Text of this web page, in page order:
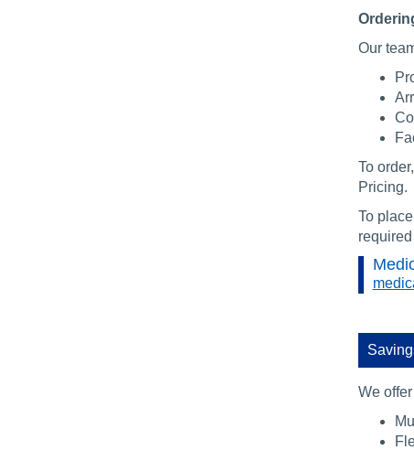
Our
To
Pricing.
To
We